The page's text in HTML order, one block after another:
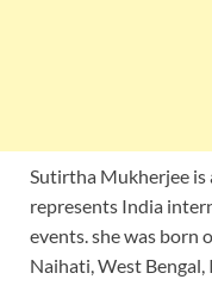
Sutirtha Mukherjee is
represents India
events. she was born
Naihati, West Bengal,